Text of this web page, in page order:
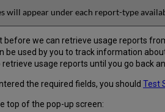
will appear under each report-type
before we can retrieve usage reports
used by you to track information
usage reports until you go back
the required fields, you should Test
top of the pop-up screen: